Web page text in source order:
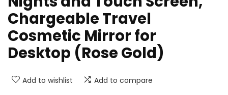
Chargeable Travel
Cosmetic Mirror for
Desktop (Rose Gold)
Add to wishlist Add to compare